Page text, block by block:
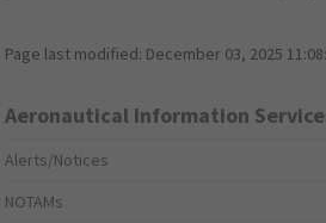
Page last modified: December 03, 2025
Aeronautical Information
Alerts/Notices
NOTAMs